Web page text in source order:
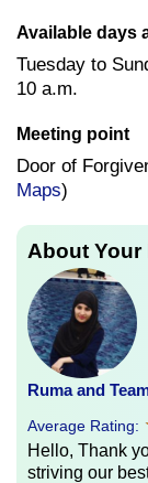
Available days
Tuesday to
10 a.m.
Meeting point
Door of
Maps)
About Your
Ruma and
Average Rating:
Hello, Thank
striving our